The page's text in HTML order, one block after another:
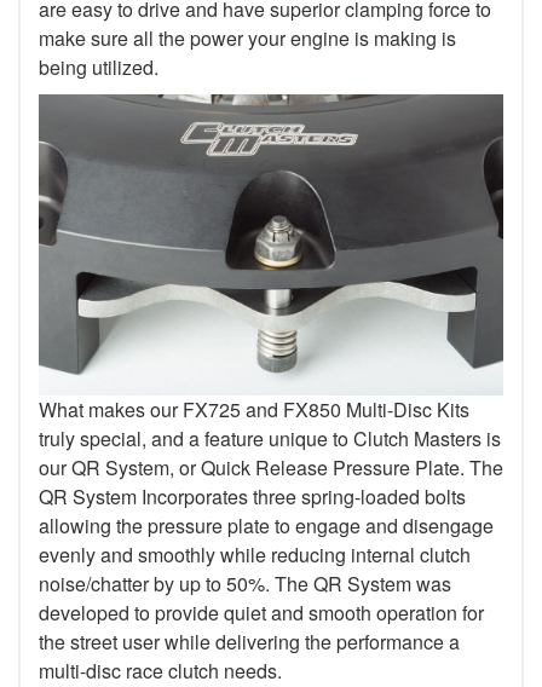
are easy to drive and have superior clamping force to
make sure all the power your engine is making is
being utilized.
What makes our FX725 and FX850 Multi-Disc Kits
truly special, and a feature unique to Clutch Masters is
our QR System, or Quick Release Pressure Plate. The
QR System Incorporates three spring-loaded bolts
allowing the pressure plate to engage and disengage
evenly and smoothly while reducing internal clutch
noise/chatter by up to 50%. The QR System was
developed to provide quiet and smooth operation for
the street user while delivering the performance a
multi-disc race clutch needs.